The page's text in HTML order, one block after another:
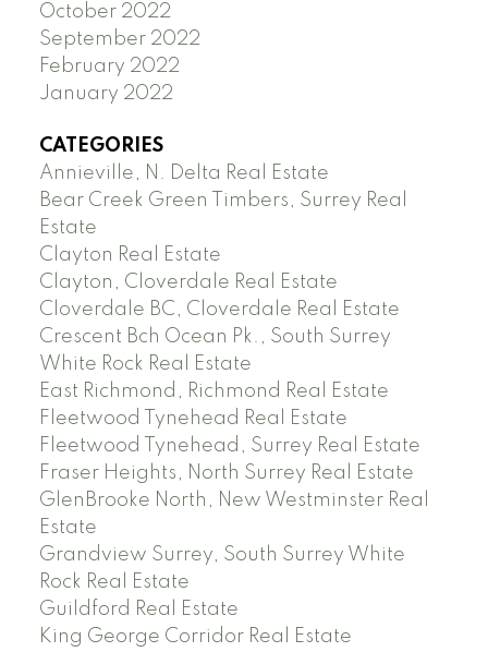
October 2022
September 2022
February 2022
January 2022
CATEGORIES
Annieville, N. Delta Real Estate
Bear Creek Green Timbers, Surrey Real
Estate
Clayton Real Estate
Clayton, Cloverdale Real Estate
Cloverdale BC, Cloverdale Real Estate
Crescent Bch Ocean Pk., South Surrey
White Rock Real Estate
East Richmond, Richmond Real Estate
Fleetwood Tynehead Real Estate
Fleetwood Tynehead, Surrey Real Estate
Fraser Heights, North Surrey Real Estate
GlenBrooke North, New Westminster Real
Estate
Grandview Surrey, South Surrey White
Rock Real Estate
Guildford Real Estate
King George Corridor Real Estate